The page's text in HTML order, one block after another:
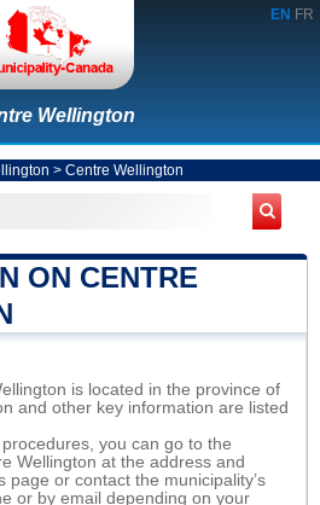
EN FR
Wellington
> Centre Wellington
ON CENTRE
is located in the province of
and other key information are listed
you can go to the
Wellington at the address and
page or contact the municipality’s
or by email depending on your